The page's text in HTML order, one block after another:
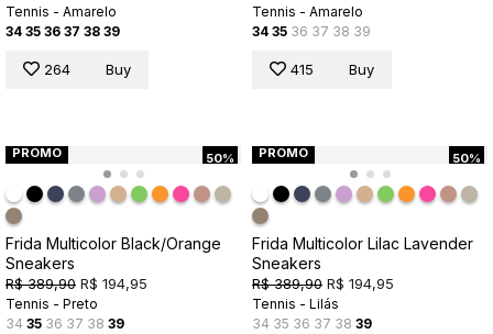
Tennis - Amarelo
34 35 36 37 38 39
264 Buy
Tennis - Amarelo
34 35 36 37 38 39
415 Buy
50%
PROMO
Frida Multicolor Black/Orange
Sneakers
R$ 389,90 R$ 194,95
Tennis - Preto
34 35 36 37 38 39
50%
PROMO
Frida Multicolor Lilac Lavender
Sneakers
R$ 389,90 R$ 194,95
Tennis - Lilás
34 35 36 37 38 39